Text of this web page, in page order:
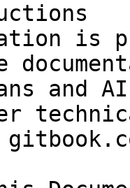
is
and